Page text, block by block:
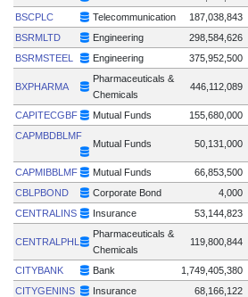
BSCPLC
Telecommunication 187,038,843
BSRMLTD
Engineering 298,584,626
BSRMSTEEL
Engineering 375,952,500
BXPHARMA
Pharmaceuticals &
Chemicals
446,112,089
CAPITECGBF Mutual Funds 155,680,000
CAPMBDBLMF
Mutual Funds 50,131,000
CAPMIBBLMF Mutual Funds 66,853,500
CBLPBOND
Corporate Bond 4,000
CENTRALINS
Insurance 53,144,823
CENTRALPHL
Pharmaceuticals &
Chemicals
119,800,844
CITYBANK Bank 1,749,405,380
CITYGENINS
Insurance 68,166,122